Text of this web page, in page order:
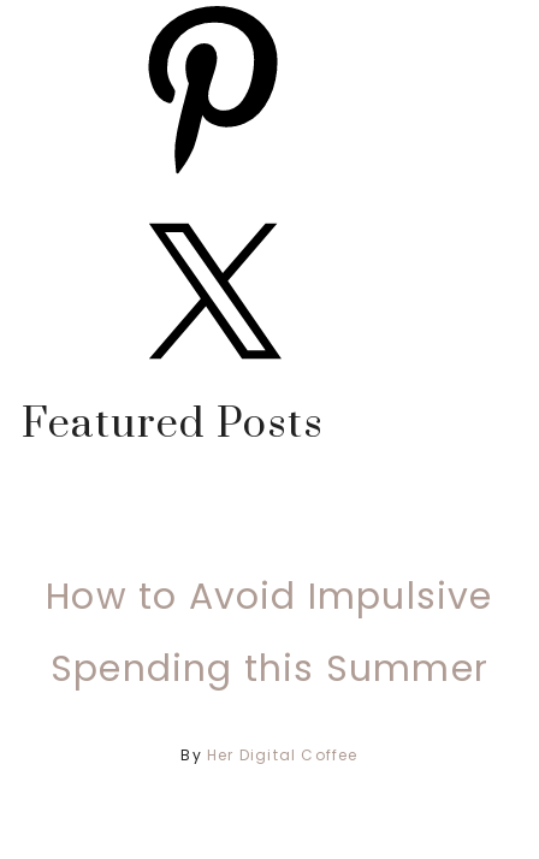
Featured Posts
How to Avoid Impulsive
Spending this Summer
By Her Digital Coffee